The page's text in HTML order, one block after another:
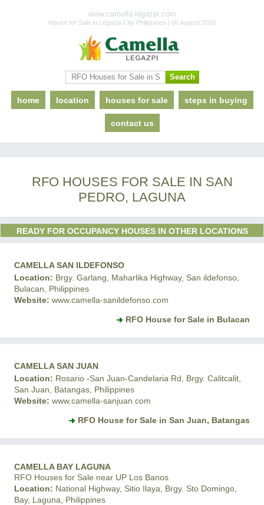
www.camella-legazpi.com
House for Sale in Legazpi City Philippines | 06 August 2026
home location houses for sale steps in buying
contact us
RFO HOUSES FOR SALE IN SAN
PEDRO, LAGUNA
READY FOR OCCUPANCY HOUSES IN OTHER LOCATIONS
CAMELLA SAN ILDEFONSO
Location: Brgy. Garlang, Maharlika Highway, San ildefonso,
Bulacan, Philippines
Website: www.camella-sanildefonso.com
RFO House for Sale in Bulacan
CAMELLA SAN JUAN
Location: Rosario -San Juan-Candelaria Rd, Brgy. Calitcalit,
San Juan, Batangas, Philippines
Website: www.camella-sanjuan.com
RFO House for Sale in San Juan, Batangas
CAMELLA BAY LAGUNA
RFO Houses for Sale near UP Los Banos
Location: National Highway, Sitio Ilaya, Brgy. Sto Domingo,
Bay, Laguna, Philippines